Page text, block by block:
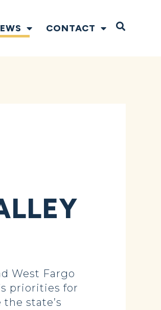
CONTACT Open
West Fargo
priorities for
state’s